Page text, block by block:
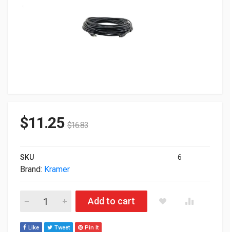
$11.25 $16.83
SKU 6
Brand: Kramer
Kramer USB-A (M) To USB-A (F) Active USB Extension
Add to cart
Like Tweet Pin It